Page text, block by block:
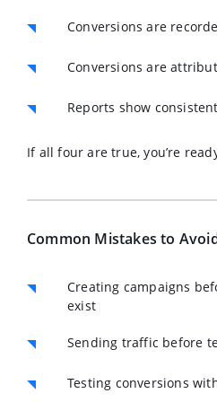
Conversions are
Conversions are
Reports show
If all four are true, you’re
Common Mistakes to
Creating campaigns
exist
Sending traffic before
Testing conversions